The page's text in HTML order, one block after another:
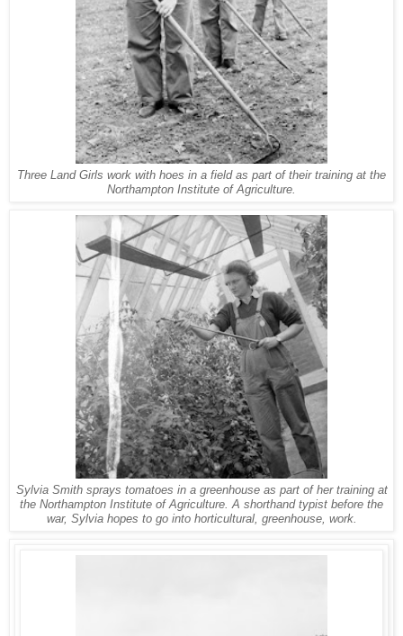
Three Land Girls work with hoes in a field as part of their training at the
Northampton Institute of Agriculture.
Sylvia Smith sprays tomatoes in a greenhouse as part of her training at
the Northampton Institute of Agriculture. A shorthand typist before the
war, Sylvia hopes to go into horticultural, greenhouse, work.